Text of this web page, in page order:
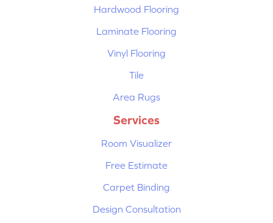
Hardwood Flooring
Laminate Flooring
Vinyl Flooring
Tile
Area Rugs
Services
Room Visualizer
Free Estimate
Carpet Binding
Design Consultation